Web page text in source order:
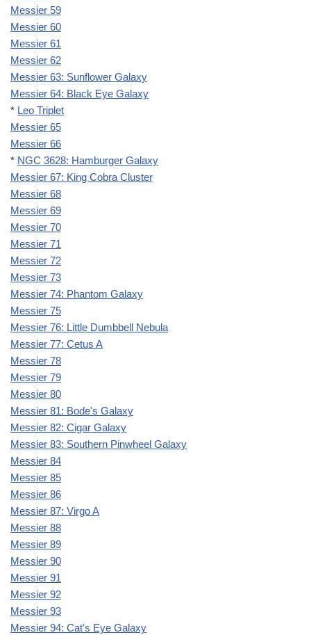
Messier 59
Messier 60
Messier 61
Messier 62
Messier 63: Sunflower Galaxy
Messier 64: Black Eye Galaxy
* Leo Triplet
Messier 65
Messier 66
* NGC 3628: Hamburger Galaxy
Messier 67: King Cobra Cluster
Messier 68
Messier 69
Messier 70
Messier 71
Messier 72
Messier 73
Messier 74: Phantom Galaxy
Messier 75
Messier 76: Little Dumbbell Nebula
Messier 77: Cetus A
Messier 78
Messier 79
Messier 80
Messier 81: Bode's Galaxy
Messier 82: Cigar Galaxy
Messier 83: Southern Pinwheel Galaxy
Messier 84
Messier 85
Messier 86
Messier 87: Virgo A
Messier 88
Messier 89
Messier 90
Messier 91
Messier 92
Messier 93
Messier 94: Cat's Eye Galaxy